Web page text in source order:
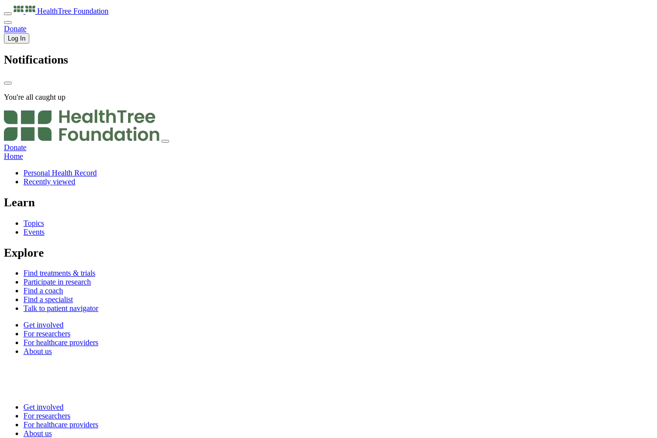
HealthTree Foundation
Donate
Log In
Notifications
You're all caught up
Donate
Home
Personal Health Record
Recently viewed
Learn
Topics
Events
Explore
Find treatments & trials
Participate in research
Find a coach
Find a specialist
Talk to patient navigator
Get involved
For researchers
For healthcare providers
About us
Get involved
For researchers
For healthcare providers
About us